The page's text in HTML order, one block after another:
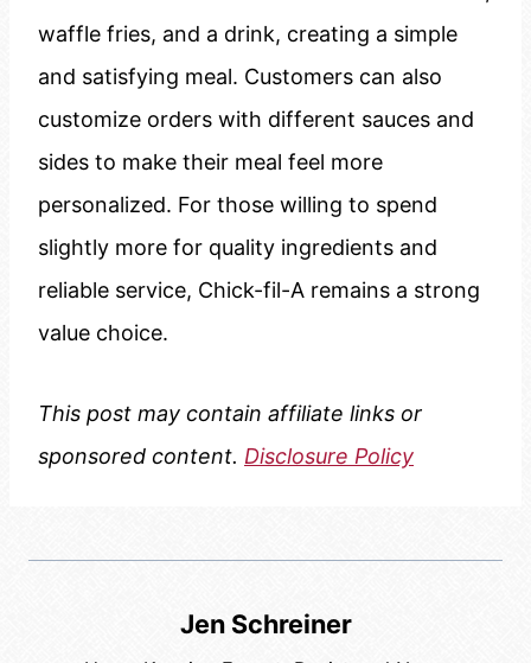
waffle fries, and a drink, creating a simple
and satisfying meal. Customers can also
customize orders with different sauces and
sides to make their meal feel more
personalized. For those willing to spend
slightly more for quality ingredients and
reliable service, Chick-fil-A remains a strong
value choice.
This post may contain affiliate links or
sponsored content. Disclosure Policy
Jen Schreiner